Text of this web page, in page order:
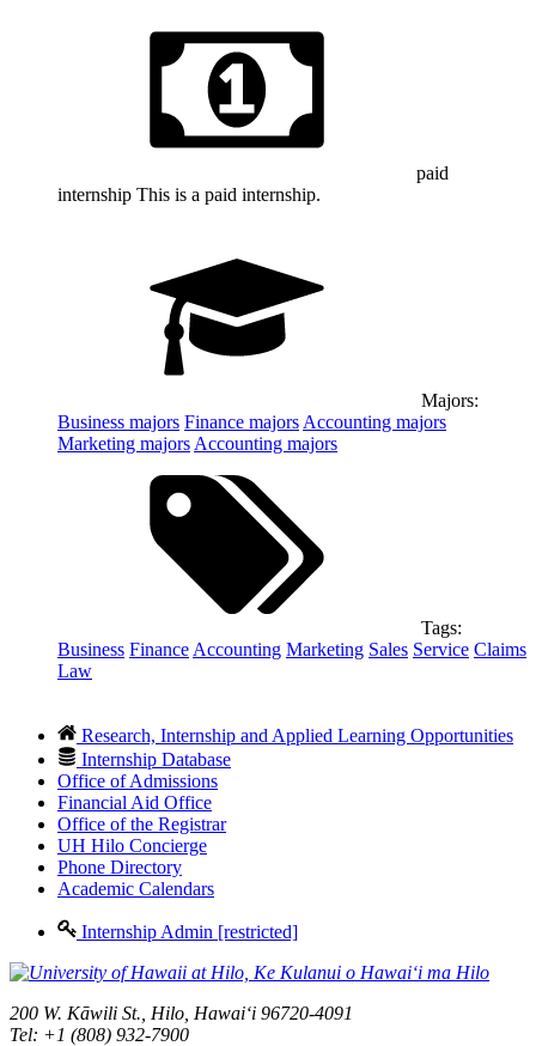
paid
internship This is a paid internship.
Majors:
Business majors Finance majors Accounting majors
Marketing majors Accounting majors
Tags:
Business Finance Accounting Marketing Sales Service Claims
Law
Research, Internship and Applied Learning Opportunities
Internship Database
Office of Admissions
Financial Aid Office
Office of the Registrar
UH Hilo Concierge
Phone Directory
Academic Calendars
Internship Admin [restricted]
200 W. Kāwili St., Hilo, Hawaiʻi 96720-4091
Tel: +1 (808) 932-7900